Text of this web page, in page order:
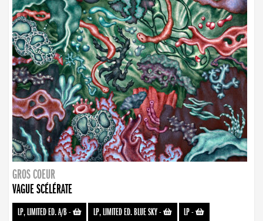
GROS COEUR
VAGUE SCÉLÉRATE
LP, LIMITED ED. A/B- LP, LIMITED ED. BLUE SKY- LP-